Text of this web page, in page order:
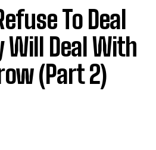
To Deal
Will Deal With
(Part 2)